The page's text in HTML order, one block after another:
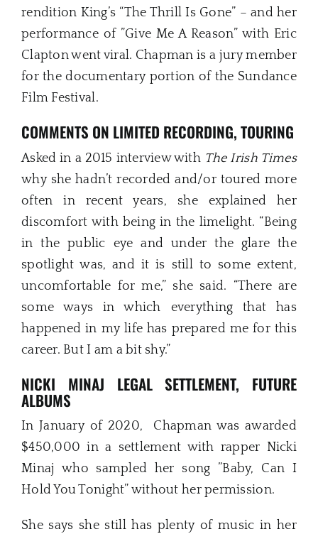
rendition King’s “The Thrill Is Gone” – and her
performance of ”Give Me A Reason” with Eric
Clapton went viral. Chapman is a jury member
for the documentary portion of the Sundance
Film Festival.
COMMENTS ON LIMITED RECORDING, TOURING
Asked in a 2015 interview with The Irish Times
why she hadn’t recorded and/or toured more
often in recent years, she explained her
discomfort with being in the limelight. “Being
in the public eye and under the glare the
spotlight was, and it is still to some extent,
uncomfortable for me,” she said. “There are
some ways in which everything that has
happened in my life has prepared me for this
career. But I am a bit shy.”
NICKI MINAJ LEGAL SETTLEMENT, FUTURE
ALBUMS
In January of 2020, Chapman was awarded
$450,000 in a settlement with rapper Nicki
Minaj who sampled her song ”Baby, Can I
Hold You Tonight” without her permission.
She says she still has plenty of music in her